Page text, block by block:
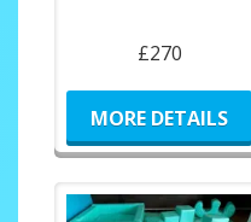
£270
MORE DETAILS